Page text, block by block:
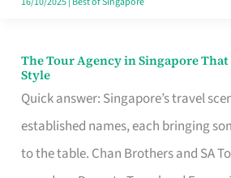
The Tour Agency in Singapore
Style
Quick answer: Singapore’s travel
established names, each bringing
to the table. Chan Brothers and SA
The
Tour
Agency
in